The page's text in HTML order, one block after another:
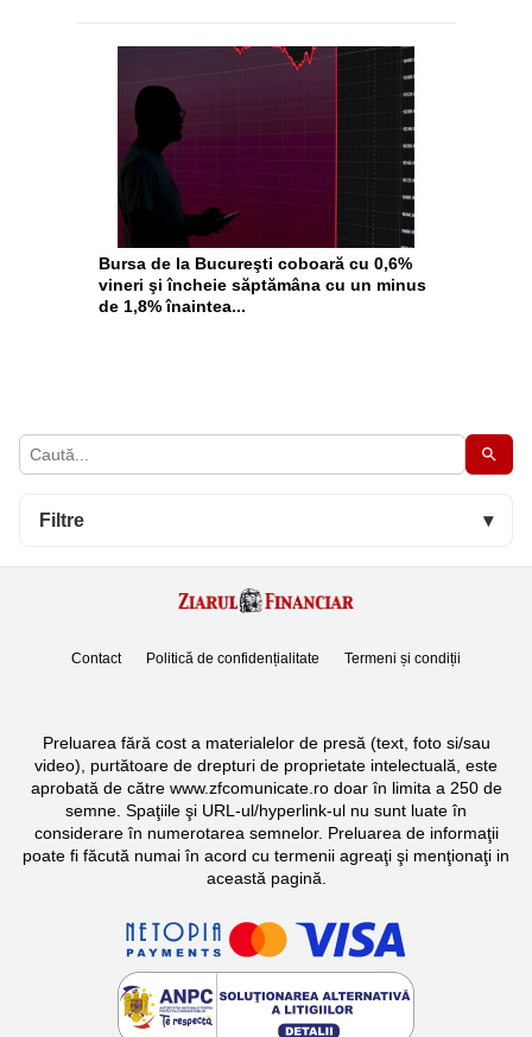
Filtre ▾
Bursa de la Bucureşti coboară cu 0,6%
vineri şi încheie săptămâna cu un minus
de 1,8% înaintea...
Contact Politică de confidențialitate Termeni și condiții
Preluarea fără cost a materialelor de presă (text, foto si/sau
video), purtătoare de drepturi de proprietate intelectuală, este
aprobată de către www.zfcomunicate.ro doar în limita a 250 de
semne. Spaţiile şi URL-ul/hyperlink-ul nu sunt luate în
considerare în numerotarea semnelor. Preluarea de informaţii
poate fi făcută numai în acord cu termenii agreaţi şi menţionaţi in
această pagină.